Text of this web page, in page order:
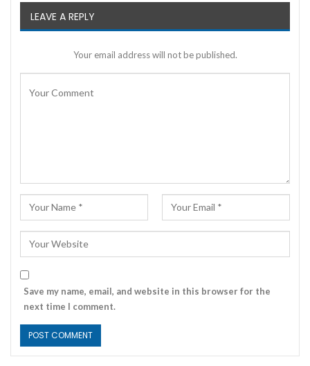
LEAVE A REPLY
Your email address will not be published.
Save my name, email, and website in this browser for the
next time I comment.